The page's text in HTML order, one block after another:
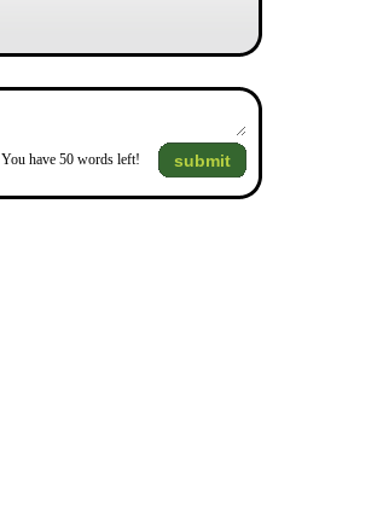
You have 50 words left! submit